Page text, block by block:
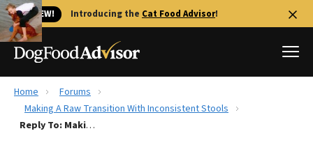
🐱 NEW! Introducing the Cat Food Advisor!
Best Dog Foods
Home
Forums
Making A Raw Transition With Inconsistent Stools
Reply To: Making A Raw Transition With Inconsistent Stools